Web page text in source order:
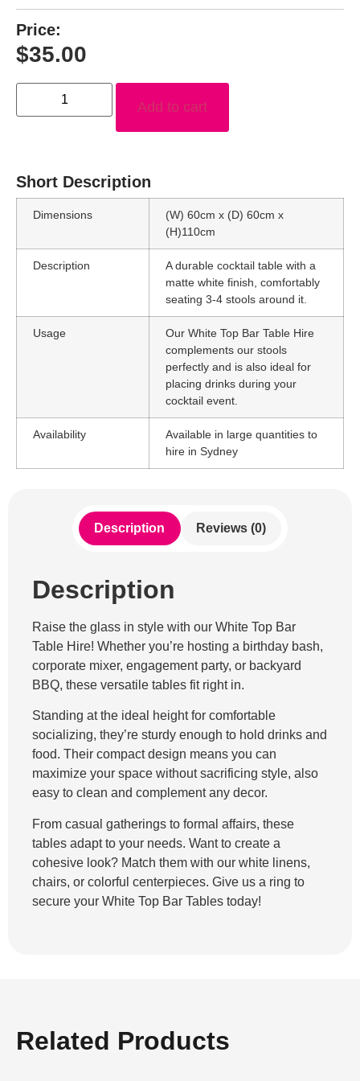
Price:
$35.00
Add to cart
Short Description
Dimensions
(W) 60cm x (D) 60cm x
(H)110cm
Description
A durable cocktail table with a
matte white finish, comfortably
seating 3-4 stools around it.
Usage
Our White Top Bar Table Hire
complements our stools
perfectly and is also ideal for
placing drinks during your
cocktail event.
Availability
Available in large quantities to
hire in Sydney
Description Reviews (0)
Description
Raise the glass in style with our White Top Bar
Table Hire! Whether you’re hosting a birthday bash,
corporate mixer, engagement party, or backyard
BBQ, these versatile tables fit right in.
Standing at the ideal height for comfortable
socializing, they’re sturdy enough to hold drinks and
food. Their compact design means you can
maximize your space without sacrificing style, also
easy to clean and complement any decor.
From casual gatherings to formal affairs, these
tables adapt to your needs. Want to create a
cohesive look? Match them with our white linens,
chairs, or colorful centerpieces. Give us a ring to
secure your White Top Bar Tables today!
Related Products